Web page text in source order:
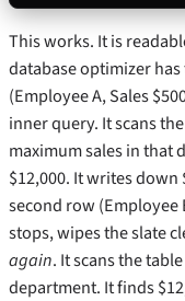
This works. It is
database optimizer
(Employee A, Sales
inner query. It scans the
maximum sales in that
$12,000. It writes down
second row (Employee
stops, wipes the slate
again. It scans the
department. It finds